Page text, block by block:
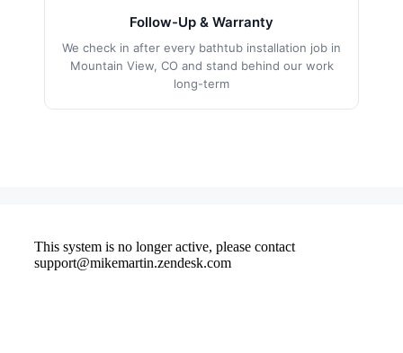
Follow-Up & Warranty
We check in after every bathtub installation job in
Mountain View, CO and stand behind our work
long-term